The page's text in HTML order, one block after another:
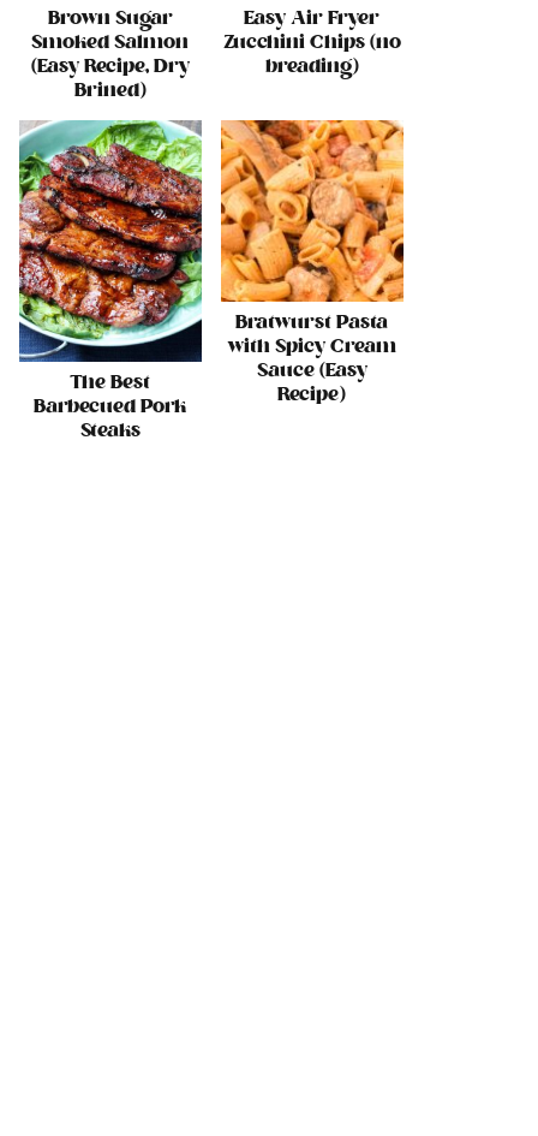
Brown Sugar
Smoked Salmon
(Easy Recipe, Dry
Brined)
Easy Air Fryer
Zucchini Chips (no
breading)
The Best
Barbecued Pork
Steaks
Bratwurst Pasta
with Spicy Cream
Sauce (Easy
Recipe)